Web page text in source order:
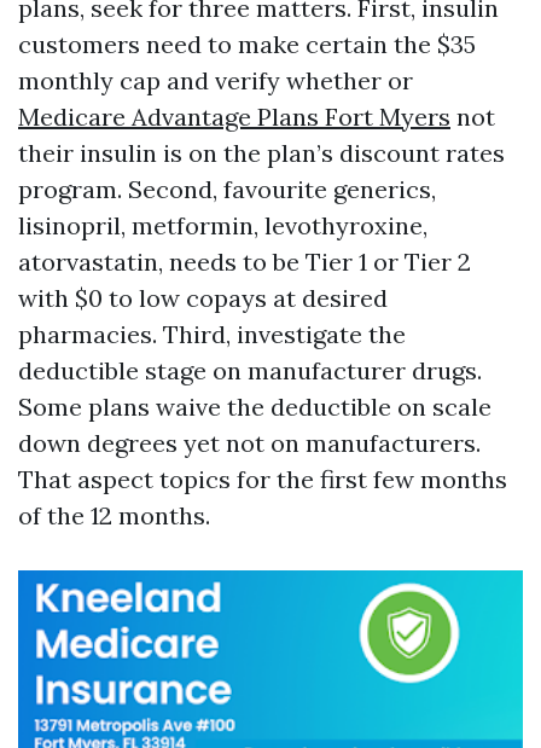
plans, seek for three matters. First, insulin
customers need to make certain the $35
monthly cap and verify whether or
Medicare Advantage Plans Fort Myers not
their insulin is on the plan’s discount rates
program. Second, favourite generics,
lisinopril, metformin, levothyroxine,
atorvastatin, needs to be Tier 1 or Tier 2
with $0 to low copays at desired
pharmacies. Third, investigate the
deductible stage on manufacturer drugs.
Some plans waive the deductible on scale
down degrees yet not on manufacturers.
That aspect topics for the first few months
of the 12 months.